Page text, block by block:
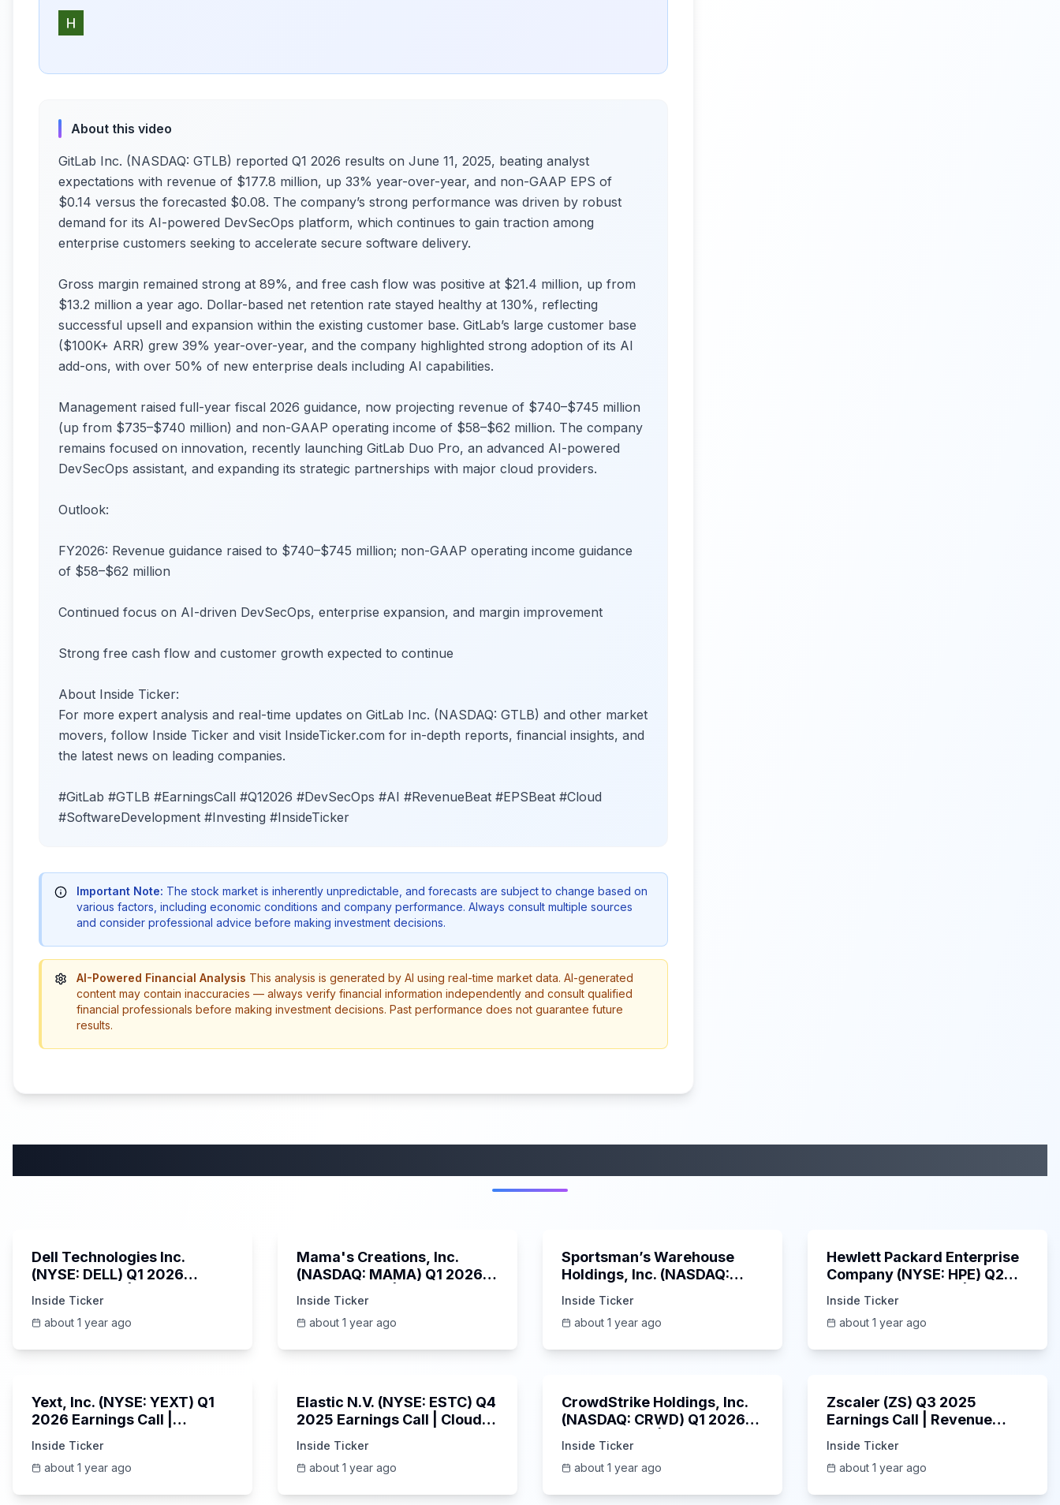
About this video
GitLab Inc. (NASDAQ: GTLB) reported Q1 2026 results on June 11, 2025, beating analyst
expectations with revenue of $177.8 million, up 33% year-over-year, and non-GAAP EPS of
$0.14 versus the forecasted $0.08. The company’s strong performance was driven by robust
demand for its AI-powered DevSecOps platform, which continues to gain traction among
enterprise customers seeking to accelerate secure software delivery.
Gross margin remained strong at 89%, and free cash flow was positive at $21.4 million, up from
$13.2 million a year ago. Dollar-based net retention rate stayed healthy at 130%, reflecting
successful upsell and expansion within the existing customer base. GitLab’s large customer base
($100K+ ARR) grew 39% year-over-year, and the company highlighted strong adoption of its AI
add-ons, with over 50% of new enterprise deals including AI capabilities.
Management raised full-year fiscal 2026 guidance, now projecting revenue of $740–$745 million
(up from $735–$740 million) and non-GAAP operating income of $58–$62 million. The company
remains focused on innovation, recently launching GitLab Duo Pro, an advanced AI-powered
DevSecOps assistant, and expanding its strategic partnerships with major cloud providers.
Outlook:
FY2026: Revenue guidance raised to $740–$745 million; non-GAAP operating income guidance
of $58–$62 million
Continued focus on AI-driven DevSecOps, enterprise expansion, and margin improvement
Strong free cash flow and customer growth expected to continue
About Inside Ticker:
For more expert analysis and real-time updates on GitLab Inc. (NASDAQ: GTLB) and other market
movers, follow Inside Ticker and visit InsideTicker.com for in-depth reports, financial insights, and
the latest news on leading companies.
#GitLab #GTLB #EarningsCall #Q12026 #DevSecOps #AI #RevenueBeat #EPSBeat #Cloud
#SoftwareDevelopment #Investing #InsideTicker
Important Note: The stock market is inherently unpredictable, and forecasts are subject to change based on
various factors, including economic conditions and company performance. Always consult multiple sources
and consider professional advice before making investment decisions.
AI-Powered Financial Analysis This analysis is generated by AI using real-time market data. AI-generated
content may contain inaccuracies — always verify financial information independently and consult qualified
financial professionals before making investment decisions. Past performance does not guarantee future
results.
Dell Technologies Inc.
(NYSE: DELL) Q1 2026
Demand | 5/30/2025
Inside Ticker
about 1 year ago
Mama's Creations, Inc.
(NASDAQ: MAMA) Q1 2026
Inside Ticker
about 1 year ago
Sportsman’s Warehouse
Holdings, Inc. (NASDAQ:
Call | 6/3/2025
Inside Ticker
about 1 year ago
Hewlett Packard Enterprise
Company (NYSE: HPE) Q2
6/3/2025
Inside Ticker
about 1 year ago
Yext, Inc. (NYSE: YEXT) Q1
2026 Earnings Call |
Inside Ticker
about 1 year ago
Elastic N.V. (NYSE: ESTC) Q4
2025 Earnings Call | Cloud
Platform | 5/30/2025
Inside Ticker
about 1 year ago
CrowdStrike Holdings, Inc.
(NASDAQ: CRWD) Q1 2026
Inside Ticker
about 1 year ago
Zscaler (ZS) Q3 2025
Earnings Call | Revenue
Highlights | May 2025
Inside Ticker
about 1 year ago